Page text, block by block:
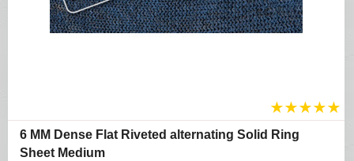
★★★★★
6 MM Dense Flat Riveted alternating Solid Ring
Sheet Medium